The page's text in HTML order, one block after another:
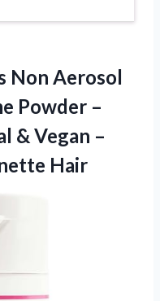
Non Aerosol
Powder –
& Vegan –
Hair